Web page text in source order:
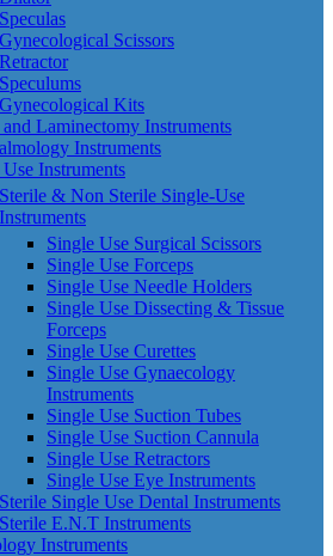
Speculas
Gynecological Scissors
Retractor
Speculums
Gynecological Kits
Laminectomy Instruments
Instruments
Instruments
Sterile & Non Sterile Single-Use
Instruments
Single Use Surgical Scissors
Single Use Forceps
Single Use Needle Holders
Single Use Dissecting & Tissue
Forceps
Single Use Curettes
Single Use Gynaecology
Instruments
Single Use Suction Tubes
Single Use Suction Cannula
Single Use Retractors
Single Use Eye Instruments
Sterile Single Use Dental Instruments
Sterile E.N.T Instruments
Instruments